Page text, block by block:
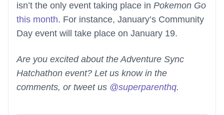
isn’t the only event taking place in Pokemon Go
this month. For instance, January’s Community
Day event will take place on January 19.
Are you excited about the Adventure Sync
Hatchathon event? Let us know in the
comments, or tweet us @superparenthq.